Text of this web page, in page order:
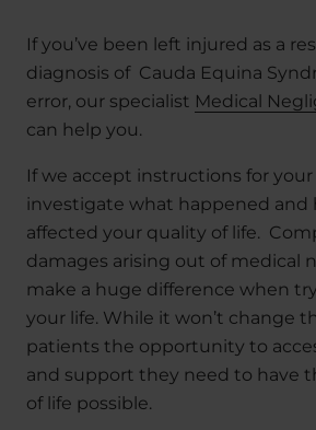
If you’ve been left injured as a
diagnosis of Cauda Equina
error, our specialist Medical
can help you.
If we accept instructions for your
investigate what happened and
affected your quality of life.
damages arising out of medical
make a huge difference when
your life. While it won’t change
patients the opportunity to
and support they need to have
of life possible.